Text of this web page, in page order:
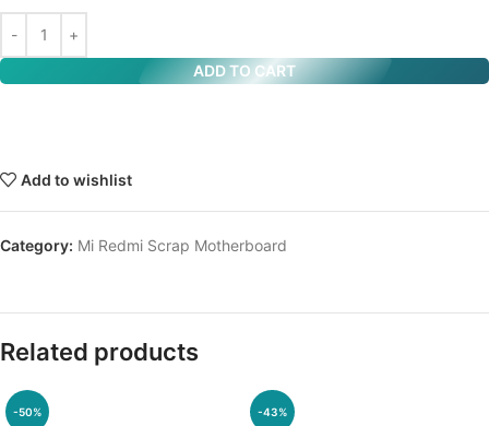
ADD TO CART
Add to wishlist
Category: Mi Redmi Scrap Motherboard
Related products
-50% -43%